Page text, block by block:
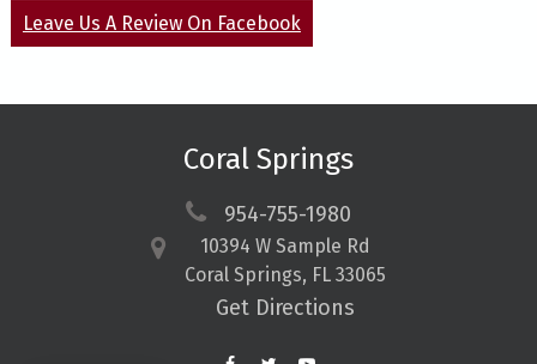
Leave Us A Review On Facebook
Coral Springs
954-755-1980
10394 W Sample Rd
Coral Springs, FL 33065
Get Directions